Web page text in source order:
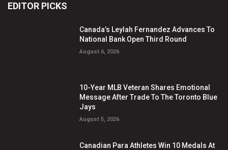
EDITOR PICKS
Canada’s Leylah Fernandez Advances To
National Bank Open Third Round
August 6, 2026
10-Year MLB Veteran Shares Emotional
Message After Trade To The Toronto Blue
Jays
August 5, 2026
Canadian Para Athletes Win 10 Medals At